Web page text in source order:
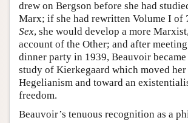
drew on Bergson before she had
Marx; if she had rewritten Volume I of
Sex, she would develop a more
account of the Other; and after
dinner party in 1939, Beauvoir became
study of Kierkegaard which moved
Hegelianism and toward an
freedom.
Beauvoir’s tenuous recognition as a